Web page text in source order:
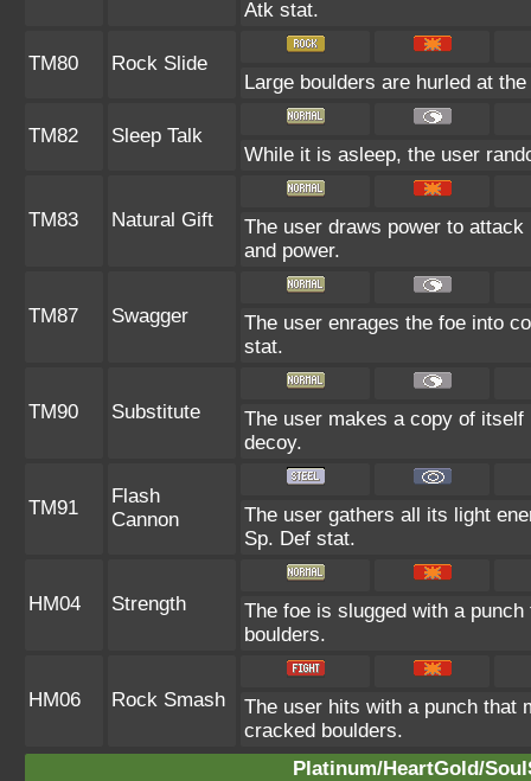
Atk stat.
TM80
Rock Slide
Large boulders are hurled at
TM82
Sleep Talk
While it is asleep, the user
TM83 Natural Gift
The user draws power to
and power.
TM87 Swagger
The user enrages the foe into
stat.
TM90 Substitute
The user makes a copy of
decoy.
TM91
Flash
Cannon
The user gathers all its light
Sp. Def stat.
HM04 Strength
The foe is slugged with a
boulders.
HM06 Rock Smash
The user hits with a punch that
cracked boulders.
Platinum/HeartGold/